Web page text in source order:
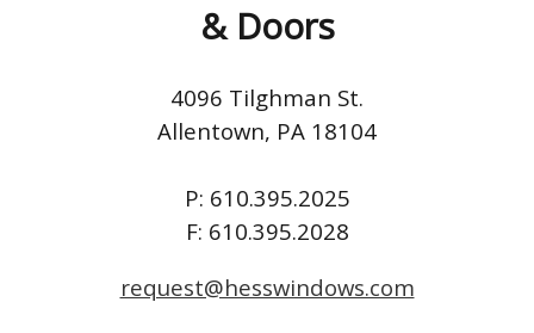
& Doors
4096 Tilghman St.
Allentown, PA 18104
P: 610.395.2025
F: 610.395.2028
request@hesswindows.com